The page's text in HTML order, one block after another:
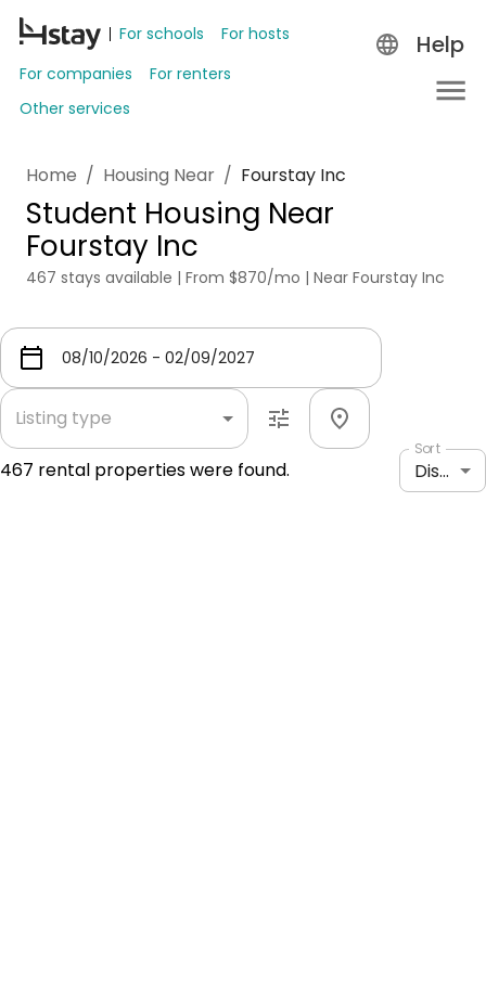
For schools
For hosts
For companies
For renters
Other services
Help
Home / Housing Near / Fourstay Inc
Student Housing Near
Fourstay Inc
467 stays available | From $870/mo | Near Fourstay Inc
Listing type
467 rental properties were found.
Sort
Distance: shortest to longest